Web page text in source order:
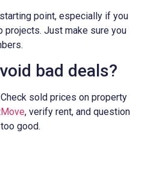
point, especially if you
projects. Just make sure you
bad deals?
sold prices on property
, verify rent, and question
good.